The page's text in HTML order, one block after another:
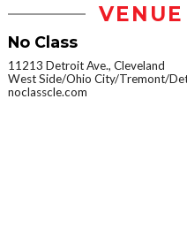
No Class
11213 Detroit Ave., Cleveland
West Side/Ohio City/Tremont/
noclasscle.com